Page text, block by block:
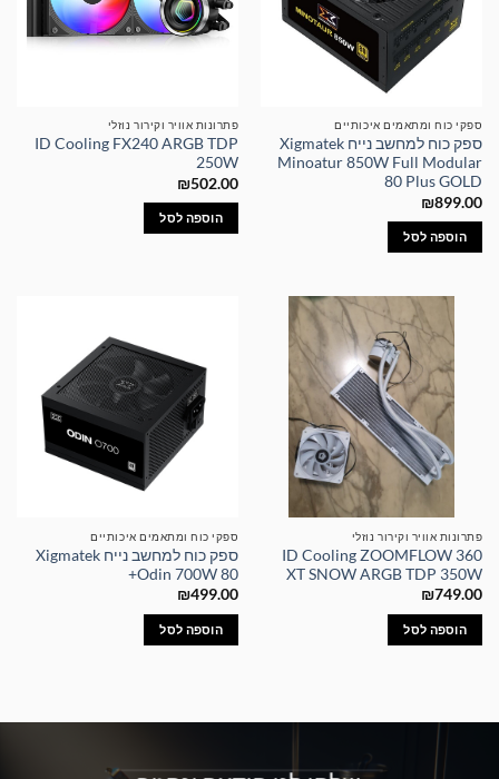
ספקי כוח ומתאמים איכותיים
ספק כוח למחשב נייח Xigmatek
Minoatur 850W Full Modular
80 Plus GOLD
₪899.00
הוספה לסל
פתרונות אוויר וקירור נוזלי
ID Cooling FX240 ARGB TDP
250W
₪502.00
הוספה לסל
פתרונות אוויר וקירור נוזלי
ID Cooling ZOOMFLOW 360
XT SNOW ARGB TDP 350W
₪749.00
הוספה לסל
ספקי כוח ומתאמים איכותיים
ספק כוח למחשב נייח Xigmatek
Odin 700W 80+
₪499.00
הוספה לסל